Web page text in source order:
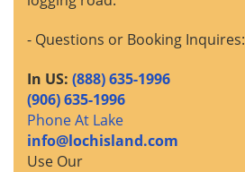
- Questions or Booking Inquires:
In US: (888) 635-1996
(906) 635-1996
Phone At Lake
info@lochisland.com
Use Our